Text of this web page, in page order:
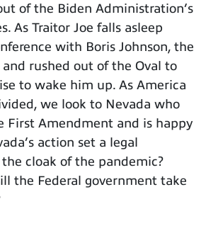
of the Biden Administration’s
As Traitor Joe falls asleep
with Boris Johnson, the
and rushed out of the Oval to
to wake him up. As America
we look to Nevada who
First Amendment and is happy
action set a legal
cloak of the pandemic?
the Federal government take